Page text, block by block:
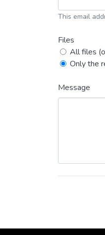
This email
Files
All files
Only the
Message